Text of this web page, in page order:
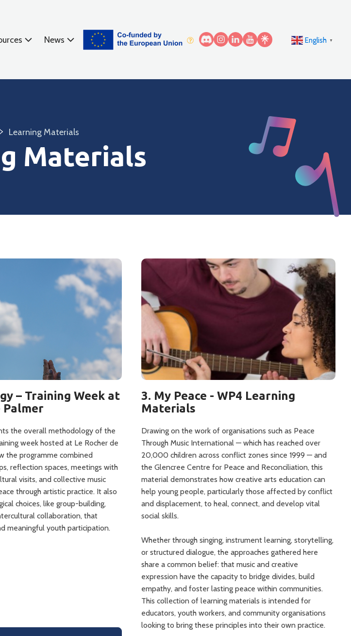
News English ▼
Learning Materials
Materials
– Training Week at
Palmer
the overall methodology of the
week hosted at Le Rocher de
the programme combined
reflection spaces, meetings with
visits, and collective music
through artistic practice. It also
choices, like group-building,
collaboration, that
meaningful youth participation.
3. My Peace - WP4 Learning
Materials
Drawing on the work of organisations such as Peace
Through Music International — which has reached over
20,000 children across conflict zones since 1999 — and
the Glencree Centre for Peace and Reconciliation, this
material demonstrates how creative arts education can
help young people, particularly those affected by conflict
and displacement, to heal, connect, and develop vital
social skills.
Whether through singing, instrument learning, storytelling,
or structured dialogue, the approaches gathered here
share a common belief: that music and creative
expression have the capacity to bridge divides, build
empathy, and foster lasting peace within communities.
This collection of learning materials is intended for
educators, youth workers, and community organisations
looking to bring these principles into their own practice.